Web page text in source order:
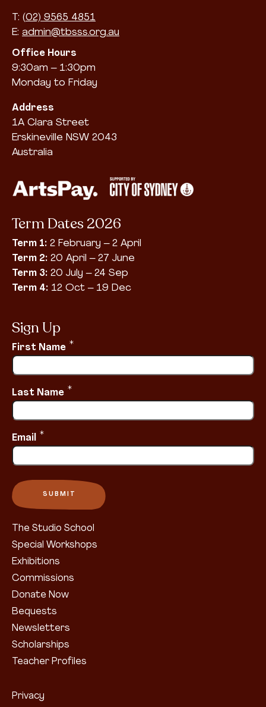
T: (02) 9565 4851
E: admin@tbsss.org.au
Office Hours
9:30am – 1:30pm
Monday to Friday
Address
1A Clara Street
Erskineville NSW 2043
Australia
Term Dates 2026
Term 1: 2 February – 2 April
Term 2: 20 April – 27 June
Term 3: 20 July – 24 Sep
Term 4: 12 Oct – 19 Dec
Sign Up
First Name *
Last Name *
Email *
The Studio School
Special Workshops
Exhibitions
Commissions
Donate Now
Bequests
Newsletters
Scholarships
Teacher Profiles
Privacy